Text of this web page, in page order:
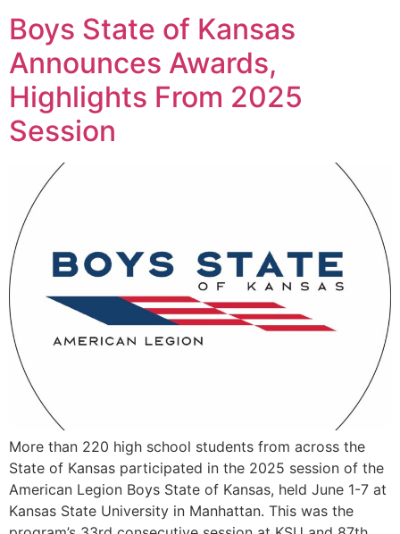
Boys State of Kansas
Announces Awards,
Highlights From 2025
Session
More than 220 high school students from across the
State of Kansas participated in the 2025 session of the
American Legion Boys State of Kansas, held June 1-7 at
Kansas State University in Manhattan. This was the